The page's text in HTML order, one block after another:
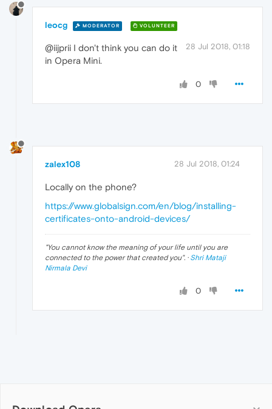
leocg MODERATOR VOLUNTEER
28 Jul 2018, 01:18
@iijprii I don't think you can do it
in Opera Mini.
0
zalex108 28 Jul 2018, 01:24
Locally on the phone?
https://www.globalsign.com/en/blog/installing-
certificates-onto-android-devices/
"You cannot know the meaning of your life until you are
connected to the power that created you". · Shri Mataji
Nirmala Devi
0